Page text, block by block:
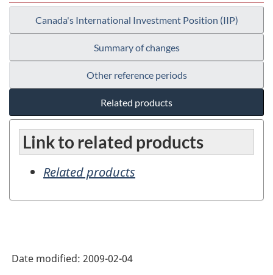
Canada's International Investment Position (IIP)
Summary of changes
Other reference periods
Related products
Link to related products
Related products
Date modified: 2009-02-04